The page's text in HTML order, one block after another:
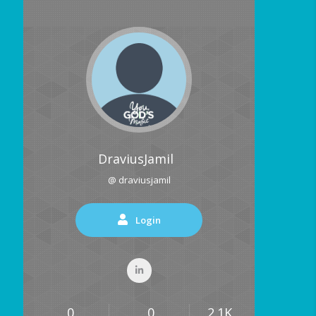
DraviusJamil
@ draviusjamil
Login
0 0 2.1K